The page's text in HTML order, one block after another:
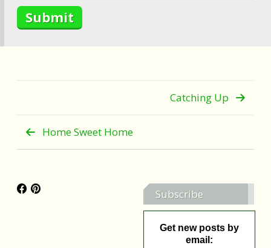
Catching Up
Home Sweet Home
Subscribe
Get new posts by
email: